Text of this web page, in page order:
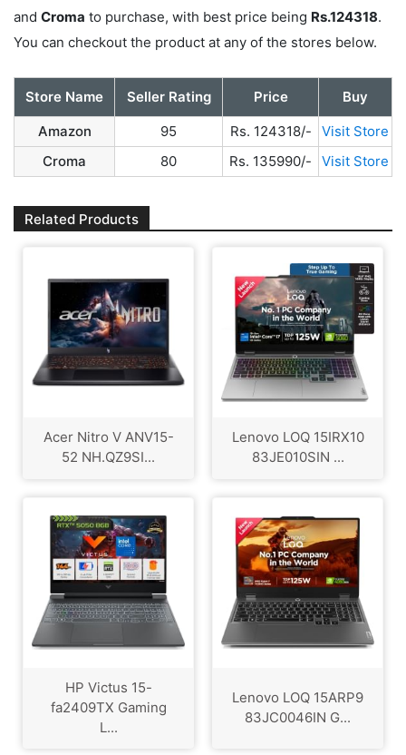
and Croma to purchase, with best price being Rs.124318.
You can checkout the product at any of the stores below.
Store Name Seller Rating Price
Buy
Amazon
95 Rs. 124318/-
Visit Store
Croma
80 Rs. 135990/- Visit Store
Related Products
Acer Nitro V ANV15-
52 NH.QZ9SI...
Lenovo LOQ 15IRX10
83JE010SIN ...
HP Victus 15-
fa2409TX Gaming
L...
Lenovo LOQ 15ARP9
83JC0046IN G...